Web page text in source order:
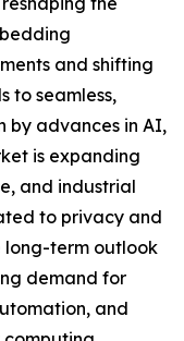
and shifting
to seamless,
by advances in AI,
is expanding
and industrial
to privacy and
long-term outlook
demand for
and